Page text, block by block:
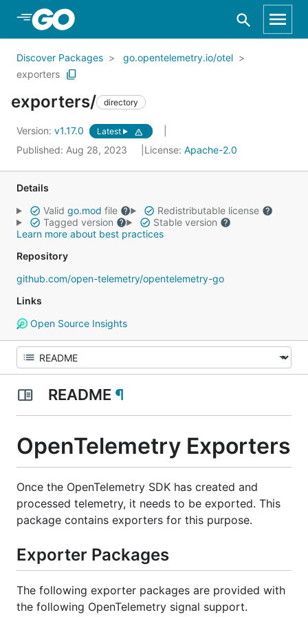
Skip to Main Content
Discover Packages
go.opentelemetry.io/otel
exporters
exporters/ directory
Version: v1.17.0 Latest
Published: Aug 28, 2023 License: Apache-2.0
Details
Valid go.mod file
Redistributable license
Tagged version
Stable version
Learn more about best practices
Repository
github.com/open-telemetry/opentelemetry-go
Links
Open Source Insights
README ¶
OpenTelemetry Exporters
Once the OpenTelemetry SDK has created and
processed telemetry, it needs to be exported. This
package contains exporters for this purpose.
Exporter Packages
The following exporter packages are provided with
the following OpenTelemetry signal support.